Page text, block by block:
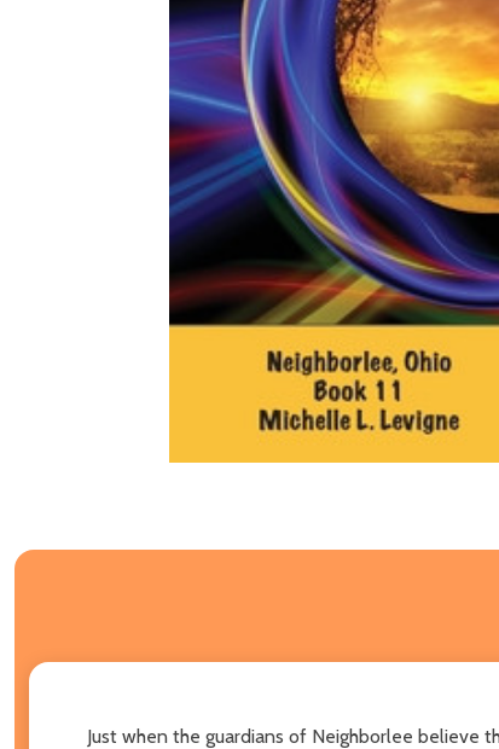
Just when the guardians of Neighborlee believe